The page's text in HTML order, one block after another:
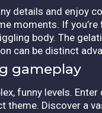
details and enjoy
moments. If
body. The
can be distinct
gameplay
funny levels.
theme. Discover a